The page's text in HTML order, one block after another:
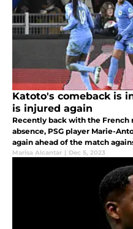
Katoto's comeback is
is injured again
Recently back with the
absence, PSG player Marie-
again ahead of the match
Marisa Alcantar | Dec 5, 2023